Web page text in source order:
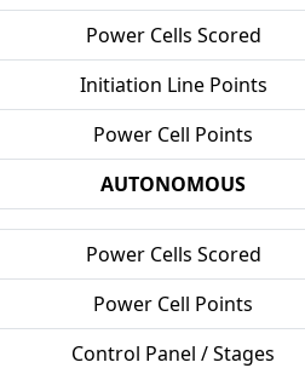
Power Cells Scored
Initiation Line Points
Power Cell Points
AUTONOMOUS
Power Cells Scored
Power Cell Points
Control Panel / Stages